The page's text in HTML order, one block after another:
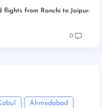
from Ranchi to Jaipur:
0
Ahmedabad